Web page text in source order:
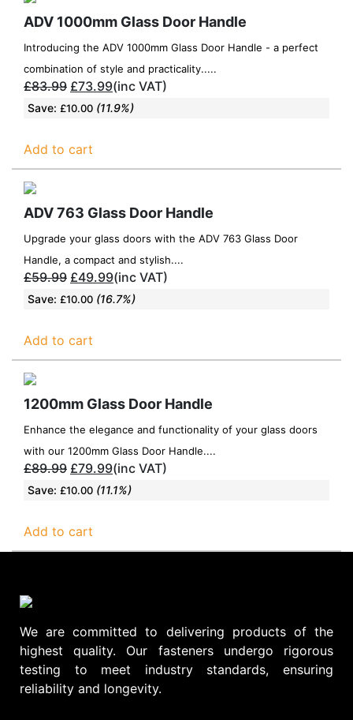
ADV 1000mm Glass Door Handle
Introducing the ADV 1000mm Glass Door Handle - a perfect
combination of style and practicality.....
£83.99 £73.99(inc VAT)
Save: £10.00 (11.9%)
Add to cart
ADV 763 Glass Door Handle
Upgrade your glass doors with the ADV 763 Glass Door
Handle, a compact and stylish....
£59.99 £49.99(inc VAT)
Save: £10.00 (16.7%)
Add to cart
1200mm Glass Door Handle
Enhance the elegance and functionality of your glass doors
with our 1200mm Glass Door Handle....
£89.99 £79.99(inc VAT)
Save: £10.00 (11.1%)
Add to cart
We are committed to delivering products of the
highest quality. Our fasteners undergo rigorous
testing to meet industry standards, ensuring
reliability and longevity.